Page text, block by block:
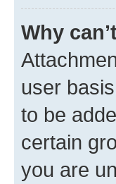
Why
user
to be
certain
you are